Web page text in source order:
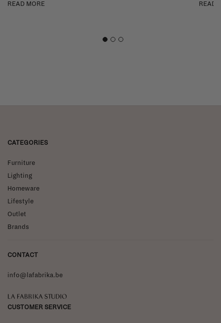
READ MORE READ
CATEGORIES
Furniture
Lighting
Homeware
Lifestyle
Outlet
Brands
CONTACT
info@lafabrika.be
La Fabrika Studio
CUSTOMER SERVICE